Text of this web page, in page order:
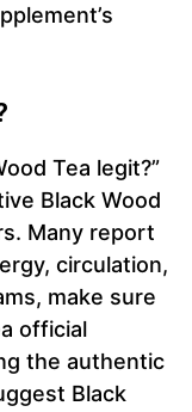
Tea legit?”
Black Wood
Many report
circulation,
make sure
official
the authentic
Black